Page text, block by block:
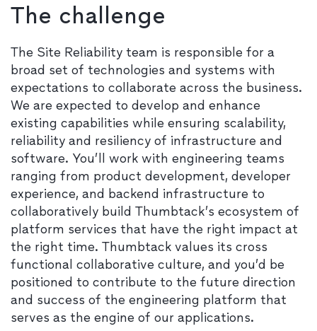
The challenge
The Site Reliability team is responsible for a
broad set of technologies and systems with
expectations to collaborate across the business.
We are expected to develop and enhance
existing capabilities while ensuring scalability,
reliability and resiliency of infrastructure and
software. You’ll work with engineering teams
ranging from product development, developer
experience, and backend infrastructure to
collaboratively build Thumbtack’s ecosystem of
platform services that have the right impact at
the right time. Thumbtack values its cross
functional collaborative culture, and you’d be
positioned to contribute to the future direction
and success of the engineering platform that
serves as the engine of our applications.